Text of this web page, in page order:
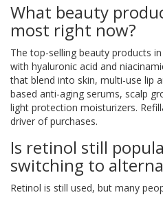
What beauty
most right now?
The top-selling beauty products
with hyaluronic acid and
that blend into skin, multi-use lip
based anti-aging serums, scalp
light protection moisturizers.
driver of purchases.
Is retinol still
switching to
Retinol is still used, but many